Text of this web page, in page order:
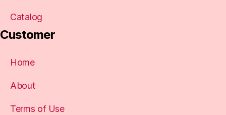
Catalog
Customer
Home
About
Terms of Use